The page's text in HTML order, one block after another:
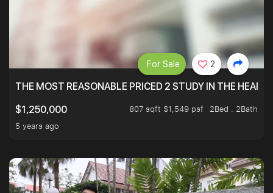
THE MOST REASONABLE PRICED 2 STUDY IN THE HEART
$1,250,000
807 sqft $1,549 psf
2Bed . 2Bath
5 years ago
For Sale 2